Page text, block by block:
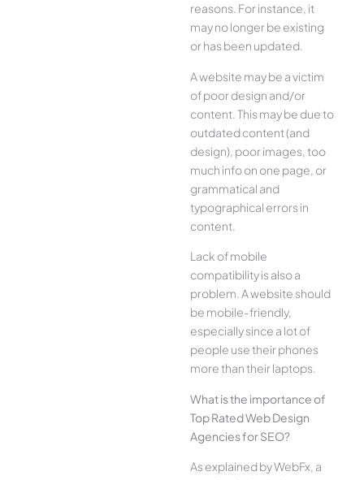
reasons. For instance, it
may no longer be existing
or has been updated.
A website may be a victim
of poor design and/or
content. This may be due to
outdated content (and
design), poor images, too
much info on one page, or
grammatical and
typographical errors in
content.
Lack of mobile
compatibility is also a
problem. A website should
be mobile-friendly,
especially since a lot of
people use their phones
more than their laptops.
What is the importance of
Top Rated Web Design
Agencies for SEO?
As explained by WebFx, a